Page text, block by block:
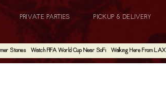
PRIVATE PARTIES PICKUP & DELIVERY
Stories Watch FIFA World Cup Near SoFi Walking Here From LAX